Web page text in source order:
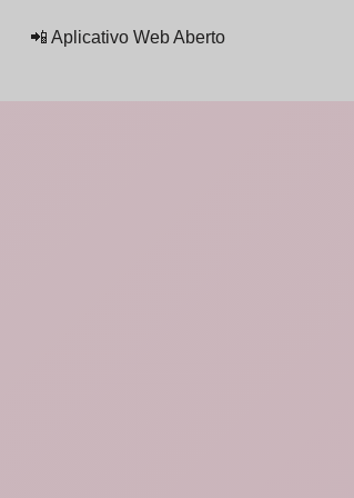
📲 Aplicativo Web Aberto